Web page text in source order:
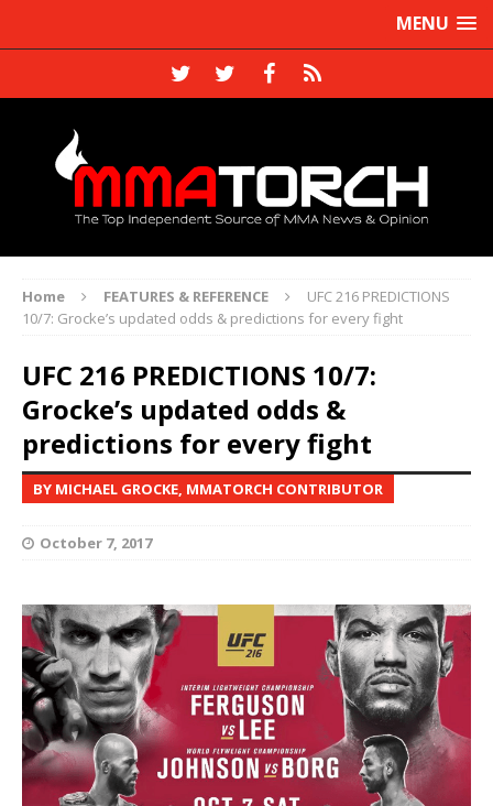
MENU
Home FEATURES & REFERENCE
UFC 216 PREDICTIONS
10/7: Grocke’s updated odds & predictions for every fight
UFC 216 PREDICTIONS 10/7:
Grocke’s updated odds &
predictions for every fight
BY MICHAEL GROCKE, MMATORCH CONTRIBUTOR
October 7, 2017